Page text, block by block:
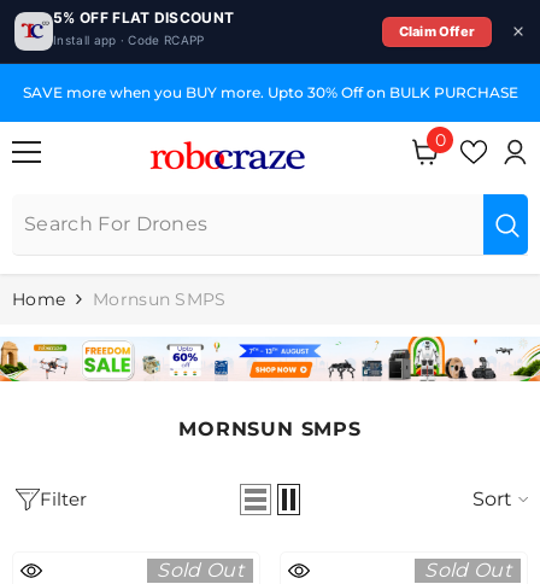
5% OFF FLAT DISCOUNT
Install app · Code RCAPP
Claim Offer
SKIP TO CONTENT
SAVE more when you BUY more. Upto 30% Off on BULK PURCHASE
0
0
items
Home Mornsun SMPS
MORNSUN SMPS
Filter Sort
Sold Out Sold Out